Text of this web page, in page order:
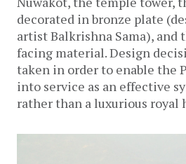
decorated in bronze plate
artist Balkrishna Sama), and
facing material. Design
taken in order to enable the
into service as an effective
rather than a luxurious royal